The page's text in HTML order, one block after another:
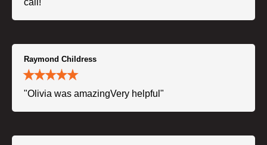
call!"
Raymond Childress
"Olivia was amazingVery helpful"